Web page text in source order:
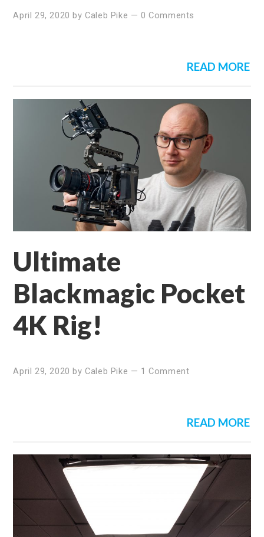
April 29, 2020 byCaleb Pike —0 Comments
READ MORE
Ultimate
Blackmagic Pocket
4K Rig!
April 29, 2020 byCaleb Pike — 1 Comment
READ MORE